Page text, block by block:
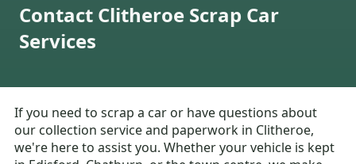
Contact Clitheroe Scrap Car
Services
If you need to scrap a car or have questions about
our collection service and paperwork in Clitheroe,
we're here to assist you. Whether your vehicle is kept